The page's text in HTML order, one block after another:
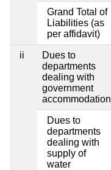
Grand Total of
Liabilities (as
per affidavit)
ii
Dues to
departments
dealing with
government
accommodation
Dues to
departments
dealing with
supply of
water